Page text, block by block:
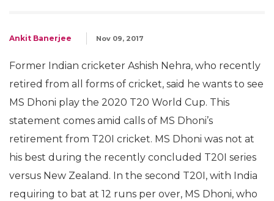
Ankit Banerjee Nov 09, 2017
Former Indian cricketer Ashish Nehra, who recently
retired from all forms of cricket, said he wants to see
MS Dhoni play the 2020 T20 World Cup. This
statement comes amid calls of MS Dhoni’s
retirement from T20I cricket. MS Dhoni was not at
his best during the recently concluded T20I series
versus New Zealand. In the second T20I, with India
requiring to bat at 12 runs per over, MS Dhoni, who